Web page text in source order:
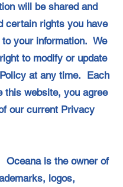
will be shared and
certain rights you have
your information. We
to modify or update
at any time. Each
this website, you agree
our current Privacy
Oceana is the owner of
logos,